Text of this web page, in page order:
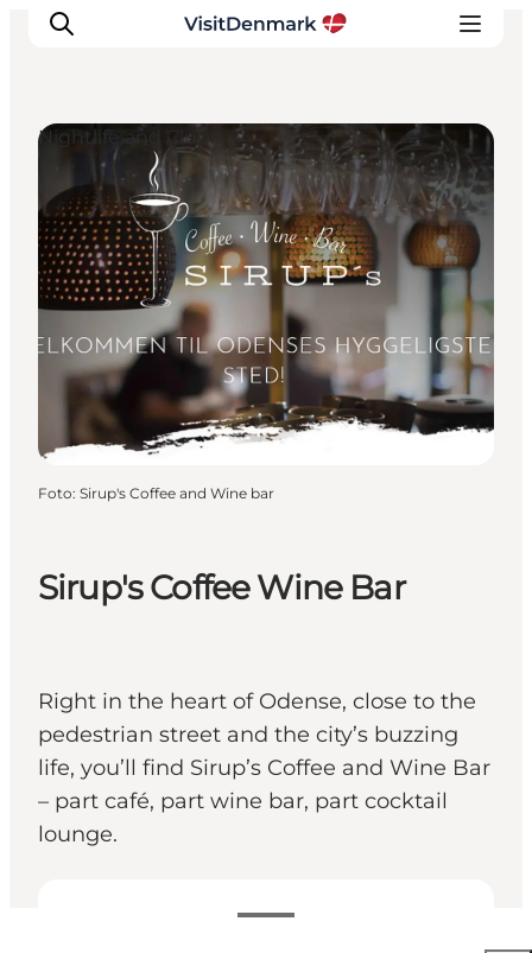
Inspiratie
Bestemmingen
Wat te doen
Accommodaties
Plan je reis
Sirup's Coffee Wine Bar
Right in the heart of Odense, close to the
pedestrian street and the city’s buzzing
life, you’ll find Sirup’s Coffee and Wine Bar
– part café, part wine bar, part cocktail
lounge.
Openingstijden bekijken
Nightlife and Clubs
Foto: Sirup's Coffee and Wine bar